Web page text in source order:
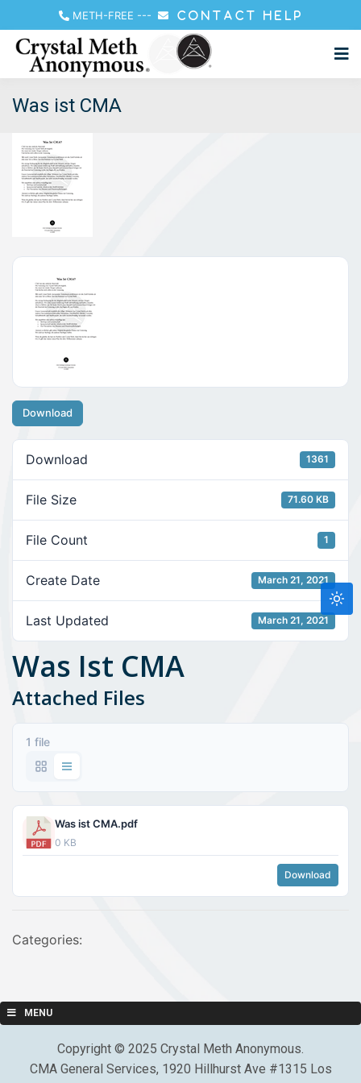
METH-FREE --- CONTACT HELP
Was ist CMA
Download
Download 1361
File Size 71.60 KB
File Count 1
Create Date March 21, 2021
Last Updated March 21, 2021
Was Ist CMA
Attached Files
1 file
Was ist CMA.pdf
0 KB
Download
Categories:
MENU
Copyright © 2025 Crystal Meth Anonymous.
CMA General Services, 1920 Hillhurst Ave #1315 Los